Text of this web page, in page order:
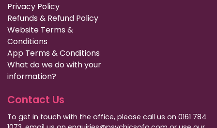
Privacy Policy
Refunds & Refund Policy
Website Terms &
Conditions
App Terms & Conditions
What do we do with your
information?
Contact Us
To get in touch with the office, please call us on 0161 784